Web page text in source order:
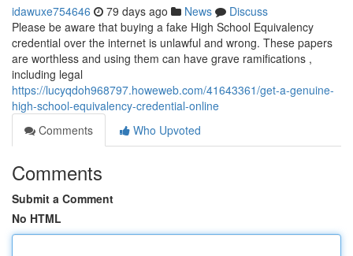
idawuxe754646 79 days ago News
Discuss
Please be aware that buying a fake High School Equivalency
credential over the internet is unlawful and wrong. These papers
are worthless and using them can have grave ramifications ,
including legal
https://lucyqdoh968797.howeweb.com/41643361/get-a-genuine-
high-school-equivalency-credential-online
Comments
Who Upvoted
Comments
Submit a Comment
No HTML